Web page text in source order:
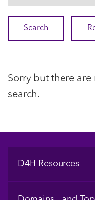
Sorry but there
search.
Footer
D4H Resources